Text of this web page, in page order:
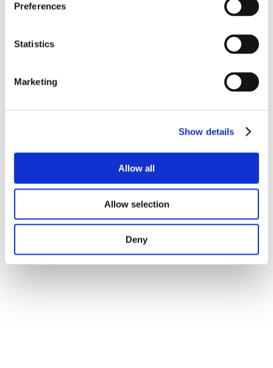
Preferences
Statistics
Marketing
Show details
Allow all
Allow selection
Deny